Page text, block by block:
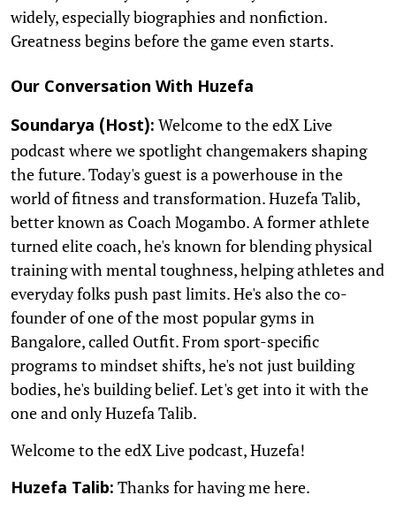
widely, especially biographies and nonfiction.
Greatness begins before the game even starts.
Our Conversation With Huzefa
Soundarya (Host): Welcome to the edX Live
podcast where we spotlight changemakers shaping
the future. Today's guest is a powerhouse in the
world of fitness and transformation. Huzefa Talib,
better known as Coach Mogambo. A former athlete
turned elite coach, he's known for blending physical
training with mental toughness, helping athletes and
everyday folks push past limits. He's also the co-
founder of one of the most popular gyms in
Bangalore, called Outfit. From sport-specific
programs to mindset shifts, he's not just building
bodies, he's building belief. Let's get into it with the
one and only Huzefa Talib.
Welcome to the edX Live podcast, Huzefa!
Huzefa Talib: Thanks for having me here.